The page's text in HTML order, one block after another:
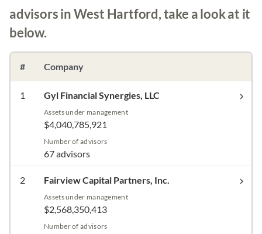
advisors in West Hartford, take a look at it
below.
# Company
1 Gyl Financial Synergies, LLC
Assets under management
$4,040,785,921
Number of advisors
67 advisors
2 Fairview Capital Partners, Inc.
Assets under management
$2,568,350,413
Number of advisors